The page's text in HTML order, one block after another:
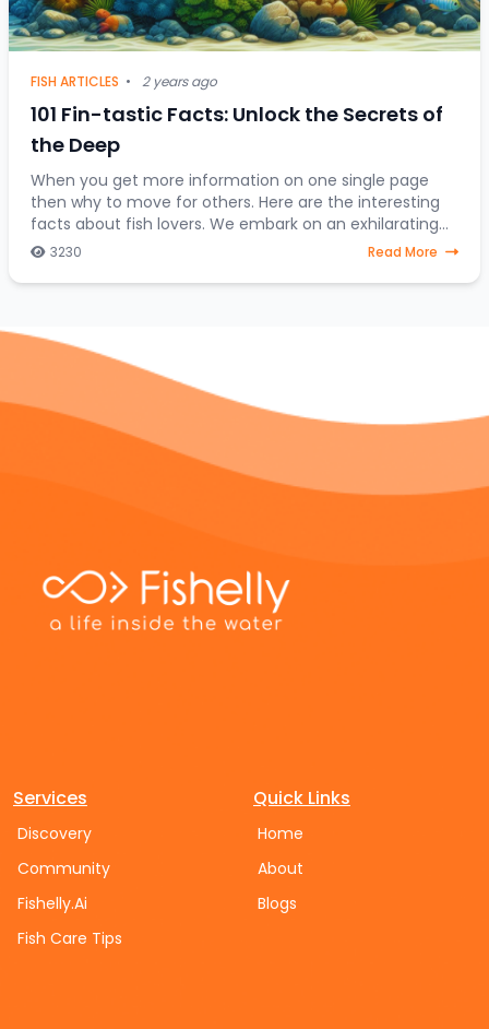
FISH ARTICLES • 2 years ago
101 Fin-tastic Facts: Unlock the Secrets of
the Deep
When you get more information on one single page
then why to move for others. Here are the interesting
facts about fish lovers. We embark on an exhilarating
expedition to uncover the hidden treasures
3230 Read More
Services
Discovery
Community
Fishelly.Ai
Fish Care Tips
Quick Links
Home
About
Blogs